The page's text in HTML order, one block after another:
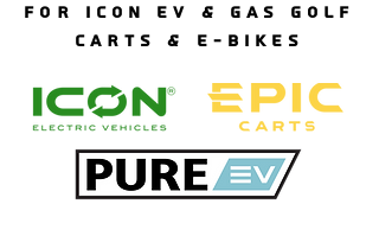
FOR ICON EV & GAS GOLF
CARTS & E-BIKES